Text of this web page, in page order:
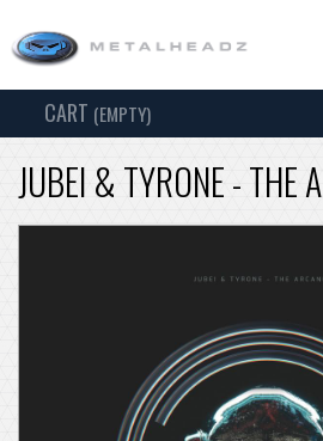
CART (EMPTY)
JUBEI & TYRONE - THE